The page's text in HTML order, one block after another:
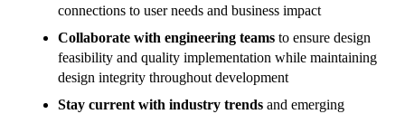
connections to user needs and business impact
Collaborate with engineering teams to ensure design
feasibility and quality implementation while maintaining
design integrity throughout development
Stay current with industry trends and emerging